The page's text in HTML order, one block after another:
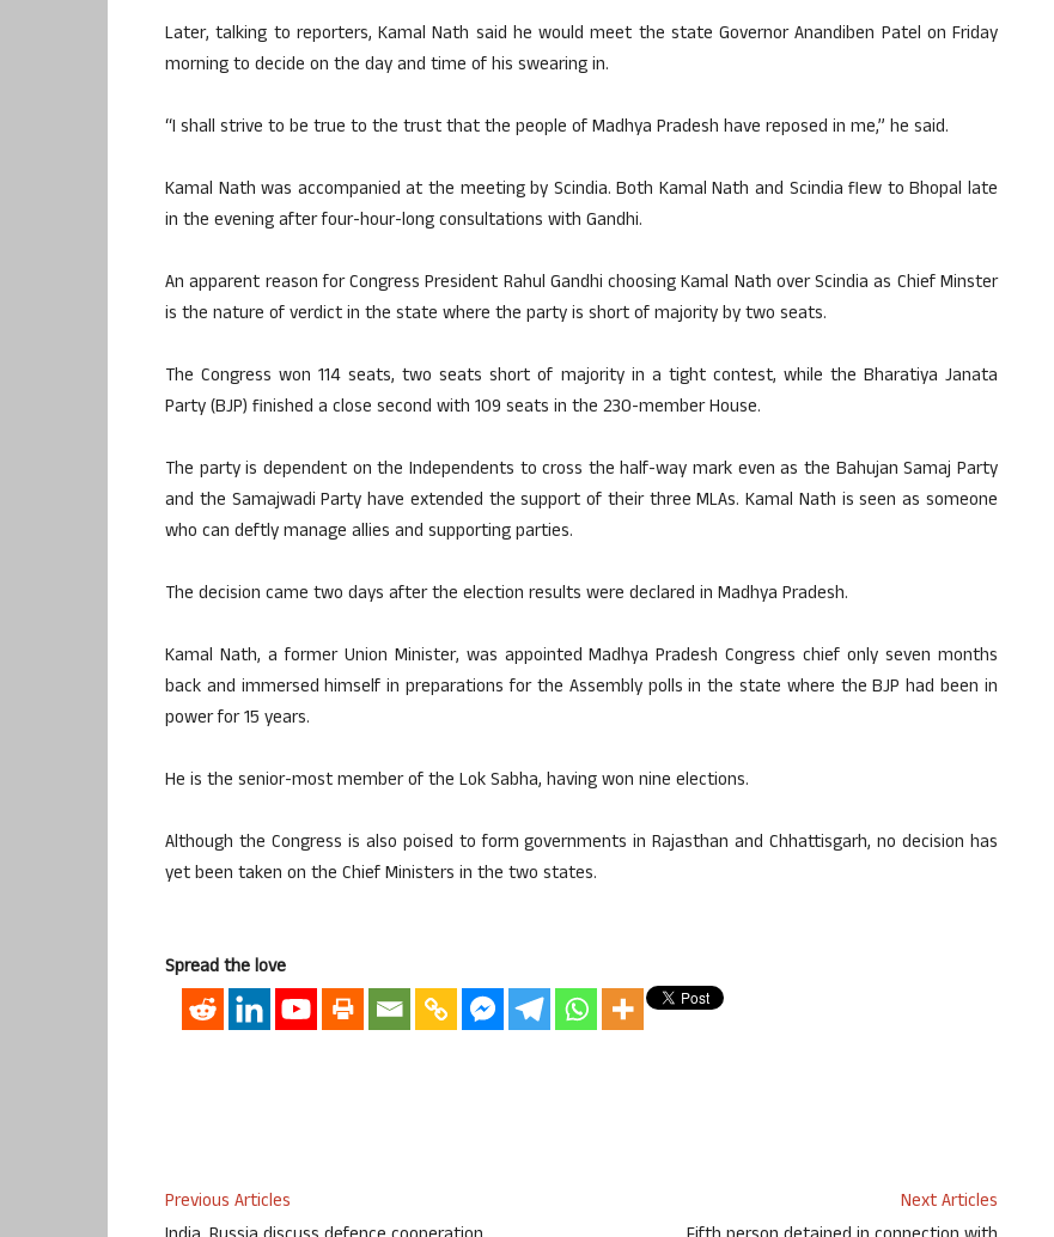
Later, talking to reporters, Kamal Nath said he would meet the state Governor Anandiben Patel on Friday
morning to decide on the day and time of his swearing in.
“I shall strive to be true to the trust that the people of Madhya Pradesh have reposed in me,” he said.
Kamal Nath was accompanied at the meeting by Scindia. Both Kamal Nath and Scindia flew to Bhopal late
in the evening after four-hour-long consultations with Gandhi.
An apparent reason for Congress President Rahul Gandhi choosing Kamal Nath over Scindia as Chief Minster
is the nature of verdict in the state where the party is short of majority by two seats.
The Congress won 114 seats, two seats short of majority in a tight contest, while the Bharatiya Janata
Party (BJP) finished a close second with 109 seats in the 230-member House.
The party is dependent on the Independents to cross the half-way mark even as the Bahujan Samaj Party
and the Samajwadi Party have extended the support of their three MLAs. Kamal Nath is seen as someone
who can deftly manage allies and supporting parties.
The decision came two days after the election results were declared in Madhya Pradesh.
Kamal Nath, a former Union Minister, was appointed Madhya Pradesh Congress chief only seven months
back and immersed himself in preparations for the Assembly polls in the state where the BJP had been in
power for 15 years.
He is the senior-most member of the Lok Sabha, having won nine elections.
Although the Congress is also poised to form governments in Rajasthan and Chhattisgarh, no decision has
yet been taken on the Chief Ministers in the two states.
Spread the love
Previous Articles
Next Articles